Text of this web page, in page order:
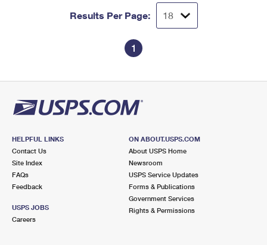
Results Per Page:
1
HELPFUL LINKS
Contact Us
Site Index
FAQs
Feedback
USPS JOBS
Careers
ON ABOUT.USPS.COM
About USPS Home
Newsroom
USPS Service Updates
Forms & Publications
Government Services
Rights & Permissions